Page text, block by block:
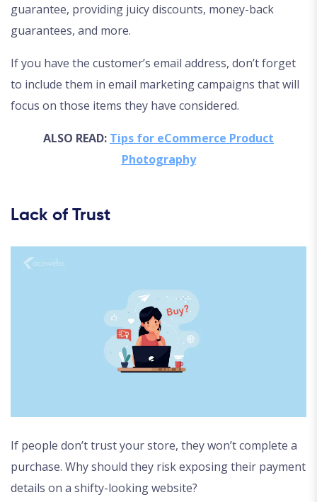
guarantee, providing juicy discounts, money-back
guarantees, and more.
If you have the customer’s email address, don’t forget
to include them in email marketing campaigns that will
focus on those items they have considered.
ALSO READ: Tips for eCommerce Product
Photography
Lack of Trust
If people don’t trust your store, they won’t complete a
purchase. Why should they risk exposing their payment
details on a shifty-looking website?